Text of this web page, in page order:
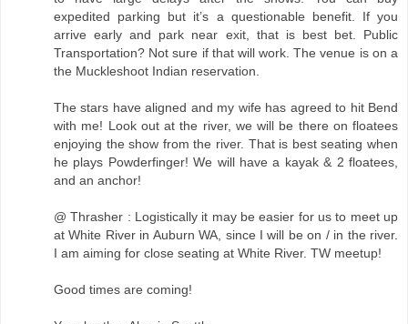
expedited parking but it’s a questionable benefit. If you
arrive early and park near exit, that is best bet. Public
Transportation? Not sure if that will work. The venue is on a
the Muckleshoot Indian reservation.
The stars have aligned and my wife has agreed to hit Bend
with me! Look out at the river, we will be there on floatees
enjoying the show from the river. That is best seating when
he plays Powderfinger! We will have a kayak & 2 floatees,
and an anchor!
@ Thrasher : Logistically it may be easier for us to meet up
at White River in Auburn WA, since I will be on / in the river.
I am aiming for close seating at White River. TW meetup!
Good times are coming!